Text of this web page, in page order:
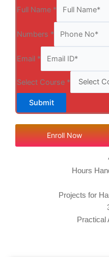
Full Name *
Numbers *
Email *
Select Course *
Submit
Enroll Now
Hours
Projects for
Practical